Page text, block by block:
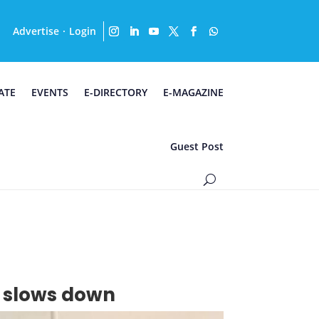
Advertise · Login
EVENTS E-DIRECTORY E-MAGAZINE
Guest Post
down